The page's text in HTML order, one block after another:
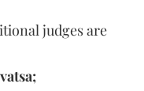
judges are